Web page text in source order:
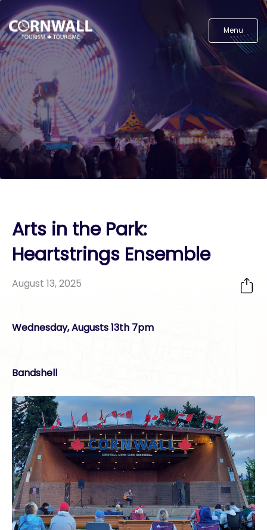
Menu
Arts in the Park:
Heartstrings Ensemble
August 13, 2025
Wednesday, Augusts 13th 7pm
Bandshell